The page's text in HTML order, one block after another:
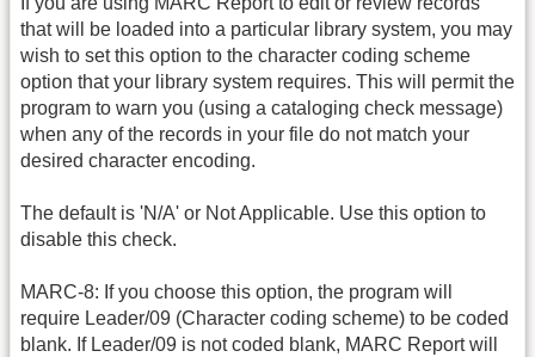
that will be loaded into a particular library system, you may
wish to set this option to the character coding scheme
option that your library system requires. This will permit the
program to warn you (using a cataloging check message)
when any of the records in your file do not match your
desired character encoding.
The default is 'N/A' or Not Applicable. Use this option to
disable this check.
MARC-8: If you choose this option, the program will
require Leader/09 (Character coding scheme) to be coded
blank. If Leader/09 is not coded blank, MARC Report will